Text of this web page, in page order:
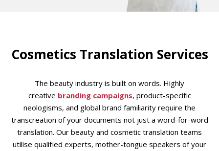
Cosmetics Translation Services
The beauty industry is built on words. Highly
creative branding campaigns, product-specific
neologisms, and global brand familiarity require the
transcreation of your documents not just a word-for-word
translation. Our beauty and cosmetic translation teams
utilise qualified experts, mother-tongue speakers of your